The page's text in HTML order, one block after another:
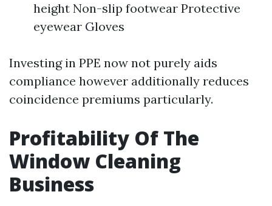
height Non-slip footwear Protective
eyewear Gloves
Investing in PPE now not purely aids
compliance however additionally reduces
coincidence premiums particularly.
Profitability Of The
Window Cleaning
Business